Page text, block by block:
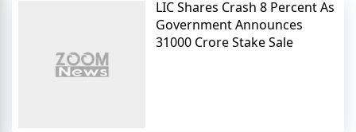
LIC Shares Crash 8 Percent As
Government Announces
31000 Crore Stake Sale